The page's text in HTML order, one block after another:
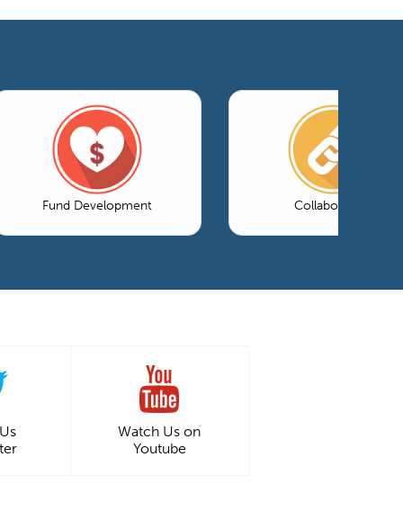
Fund Development Collaboration
Watch Us on
Youtube